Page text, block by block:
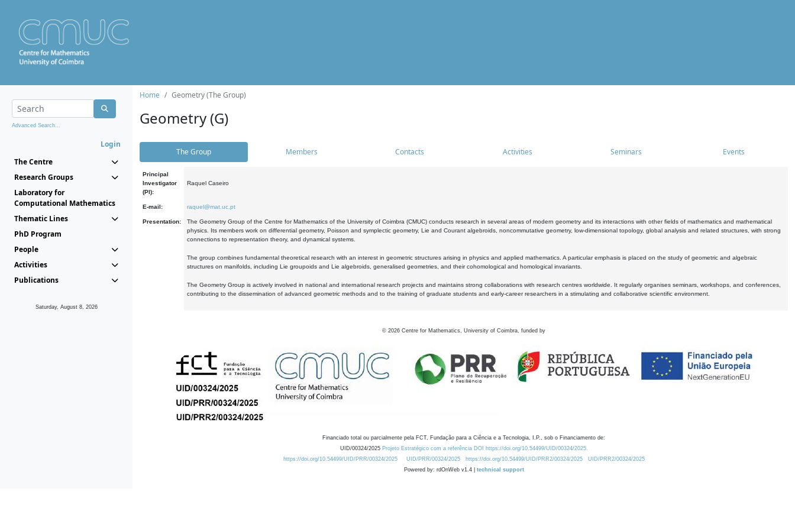
Advanced Search...
Login
The Centre
Research Groups
Laboratory for
Computational Mathematics
Thematic Lines
PhD Program
People
Activities
Publications
Saturday, August 8, 2026
Home Geometry (The Group)
Geometry (G)
The Group Members Contacts Activities Seminars Events
Principal
Investigator
(PI):
Raquel Caseiro
E-mail: raquel@mat.uc.pt
Presentation:
The Geometry Group of the Centre for Mathematics of the University of Coimbra (CMUC) conducts research in several areas of modern geometry and its interactions with other fields of mathematics and mathematical
physics. Its members work on differential geometry, Poisson and symplectic geometry, Lie and Courant algebroids, noncommutative geometry, low-dimensional topology, global analysis and related structures, with strong
connections to representation theory, and dynamical systems.
The group combines fundamental theoretical research with an interest in geometric structures arising in physics and applied mathematics. A particular emphasis is placed on the study of geometric and algebraic
structures on manifolds, including Lie groupoids and Lie algebroids, generalised geometries, and their cohomological and homological invariants.
The Geometry Group is actively involved in national and international research projects and maintains strong collaborations with research centres worldwide. It regularly organises seminars, workshops, and conferences,
contributing to the dissemination of advanced geometric methods and to the training of graduate students and early-career researchers in a stimulating and collaborative scientific environment.
© 2026 Centre for Mathematics, University of Coimbra, funded by
Financiado total ou parcialmente pela FCT, Fundação para a Ciência e a Tecnologia, I.P., sob o Financiamento de:
UID/00324/2025 Projeto Estratégico com a referência DOI https://doi.org/10.54499/UID/00324/2025.
https://doi.org/10.54499/UID/PRR/00324/2025
UID/PRR/00324/2025 https://doi.org/10.54499/UID/PRR2/00324/2025
UID/PRR2/00324/2025
Powered by: rdOnWeb v1.4 | technical support